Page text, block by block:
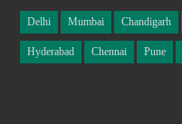
Delhi Mumbai Chandigarh
Hyderabad Chennai Pune